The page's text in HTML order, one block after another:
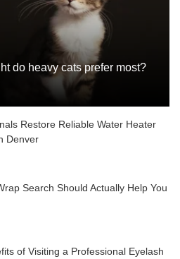
do heavy cats prefer most?
Restore Reliable Water Heater
Denver
Search Should Actually Help You
of Visiting a Professional Eyelash